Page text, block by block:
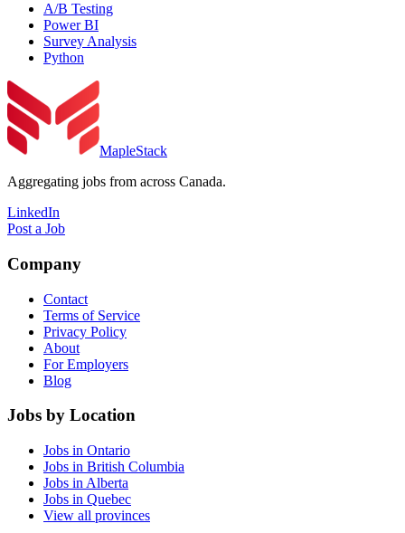
A/B Testing
Power BI
Survey Analysis
Python
MapleStack
Aggregating jobs from across Canada.
LinkedIn
Post a Job
Company
Contact
Terms of Service
Privacy Policy
About
For Employers
Blog
Jobs by Location
Jobs in Ontario
Jobs in British Columbia
Jobs in Alberta
Jobs in Quebec
View all provinces